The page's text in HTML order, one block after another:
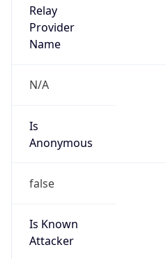
Relay
Provider
Name
N/A
Is
Anonymous
false
Is Known
Attacker